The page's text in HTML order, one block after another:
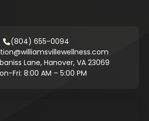
(804) 655-0094
Lane, Hanover, VA 23069
Fri: 8:00 AM – 5:00 PM